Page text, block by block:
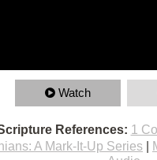
Watch
References: 1
A Mark-It-Up Series